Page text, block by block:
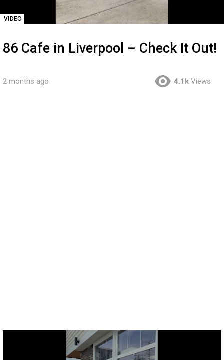
VIDEO
86 Cafe in Liverpool – Check It Out!
2 months ago 4.1k Views